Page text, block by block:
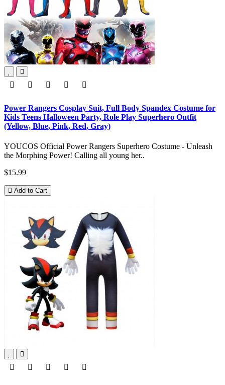
Power Rangers Cosplay Suit, Full Body Spandex Costume for
Kids Teens Halloween Party, Role Play Superhero Outfit
(Yellow, Blue, Pink, Red, Gray)
YOUCOS Official Power Rangers Superhero Costume - Unleash
the Morphing Power! Calling all young her..
$15.99
Add to Cart